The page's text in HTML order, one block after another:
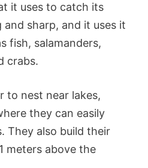
it uses to catch its
and sharp, and it uses it
fish, salamanders,
crabs.
to nest near lakes,
they can easily
They also build their
meters above the